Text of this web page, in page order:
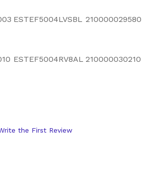
ESTEF5004LVSBL 210000029580
ESTEF5004RV8AL 210000030210
the First Review